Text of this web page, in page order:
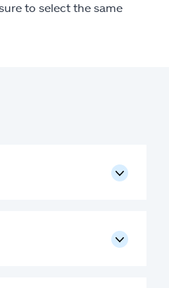
to select the same